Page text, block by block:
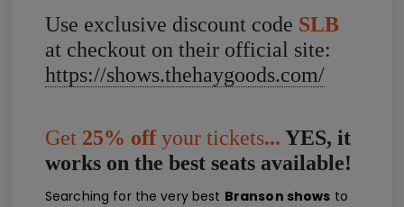
Use exclusive discount code SLB
at checkout on their official site:
https://shows.thehaygoods.com/
Get 25% offyour tickets... YES, it
works on the best seats available!
Searching for the very best Branson shows to